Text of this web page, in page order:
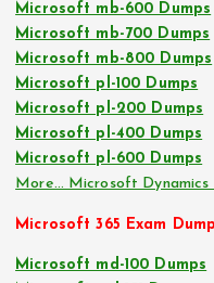
Microsoft mb-600 Dumps
Microsoft mb-700 Dumps
Microsoft mb-800 Dumps
Microsoft pl-100 Dumps
Microsoft pl-200 Dumps
Microsoft pl-400 Dumps
Microsoft pl-600 Dumps
More… Microsoft Dynamics
Microsoft 365 Exam
Microsoft md-100 Dumps